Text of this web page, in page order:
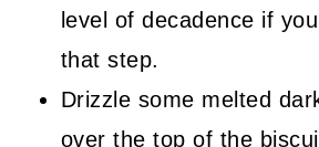
level of decadence if
that step.
Drizzle some melted
over the top of the